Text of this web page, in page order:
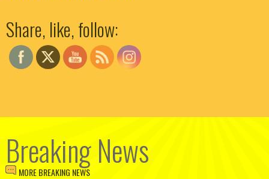
Share, like, follow:
Breaking News
MORE BREAKING NEWS